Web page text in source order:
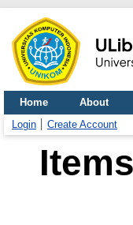
Home About
Login
Create Account